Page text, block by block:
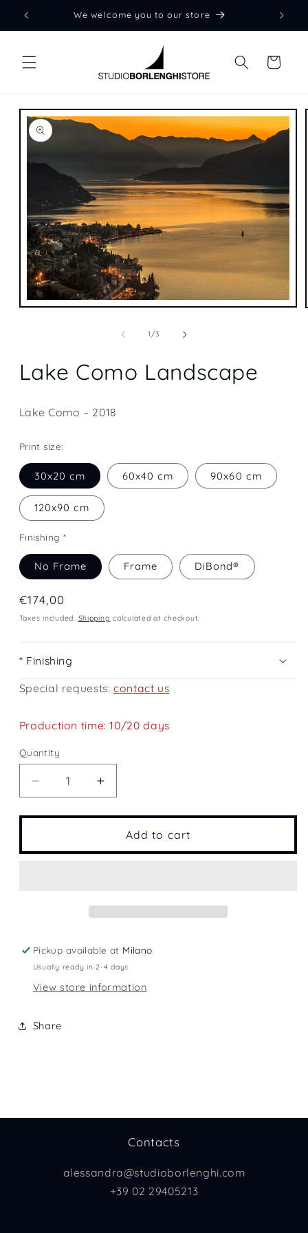
Skip to
We welcome you to our store
Cart
Skip to
product
information
Open
1/of
3
Lake Como Landscape
Lake Como – 2018
Print size:
30x20 cm 60x40 cm 90x60 cm
120x90 cm
Finishing *
No Frame Frame DiBond®
Regular
price
€174,00
Taxes included. Shipping calculated at checkout.
* Finishing
Special requests:contact us
Production time: 10/20 days
Quantity
Quantity
Decrease
quantity
for
Increase
quantity
for
LakeAdd to cart
Pickup available at Milano
Usually ready in 2-4 days
View store information
Share
Contacts
alessandra@studioborlenghi.com
+39 02 29405213